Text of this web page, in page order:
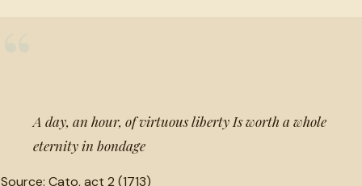
A day, an hour, of virtuous liberty Is worth a whole
eternity in bondage
Source: Cato, act 2 (1713)